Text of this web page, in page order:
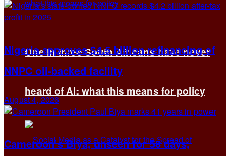
One in three South Africans have never
heard of AI: what this means for policy
Nigeria approves $4.5 billion refinancing of
NNPC oil-backed facility
August 4, 2026
Cameroon’s Biya, unseen for 58 days,